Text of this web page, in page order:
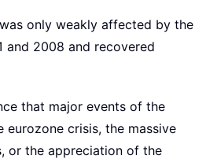
only weakly affected by the
and 2008 and recovered
that major events of the
eurozone crisis, the massive
or the appreciation of the